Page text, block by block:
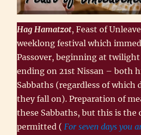
Hag Hamatzot, Feast of
weeklong festival which
Passover, beginning at
ending on 21st Nissan – both
Sabbaths (regardless of which
they fall on). Preparation of
these Sabbaths, but this is the
permitted ( For seven days you